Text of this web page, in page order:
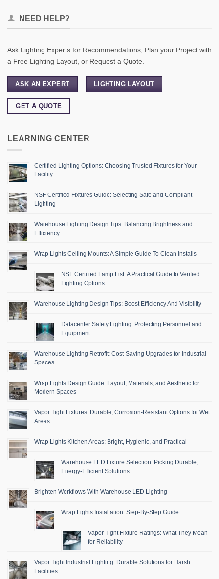
NEED HELP?
Ask Lighting Experts for Recommendations, Plan your Project with
a Free Lighting Layout, or Request a Quote.
ASK AN EXPERT LIGHTING LAYOUT
GET A QUOTE
LEARNING CENTER
Certified Lighting Options: Choosing Trusted Fixtures for Your
Facility
NSF Certified Fixtures Guide: Selecting Safe and Compliant
Lighting
Warehouse Lighting Design Tips: Balancing Brightness and
Efficiency
Wrap Lights Ceiling Mounts: A Simple Guide To Clean Installs
NSF Certified Lamp List: A Practical Guide to Verified
Lighting Options
Warehouse Lighting Design Tips: Boost Efficiency And Visibility
Datacenter Safety Lighting: Protecting Personnel and
Equipment
Warehouse Lighting Retrofit: Cost-Saving Upgrades for Industrial
Spaces
Wrap Lights Design Guide: Layout, Materials, and Aesthetic for
Modern Spaces
Vapor Tight Fixtures: Durable, Corrosion-Resistant Options for Wet
Areas
Wrap Lights Kitchen Areas: Bright, Hygienic, and Practical
Warehouse LED Fixture Selection: Picking Durable,
Energy-Efficient Solutions
Brighten Workflows With Warehouse LED Lighting
Wrap Lights Installation: Step-By-Step Guide
Vapor Tight Fixture Ratings: What They Mean
for Reliability
Vapor Tight Industrial Lighting: Durable Solutions for Harsh
Facilities